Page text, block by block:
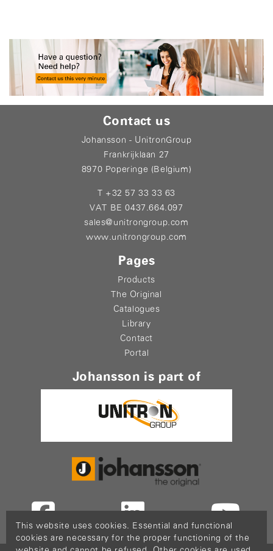
Contact us
Johansson - UnitronGroup
Frankrijklaan 27
8970 Poperinge (Belgium)
T +32 57 33 33 63
VAT BE 0437.664.097
sales@unitrongroup.com
www.unitrongroup.com
Pages
Products
The Original
Catalogues
Library
Contact
Portal
Johansson is part of
This website uses cookies. Essential and functional
cookies are necessary for the proper functioning of the